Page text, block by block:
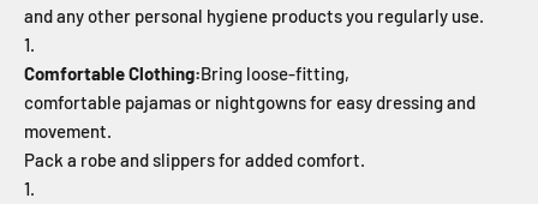
and any other personal hygiene products you regularly use.
Comfortable Clothing:Bring loose-fitting,
comfortable pajamas or nightgowns for easy dressing and
movement.
Pack a robe and slippers for added comfort.